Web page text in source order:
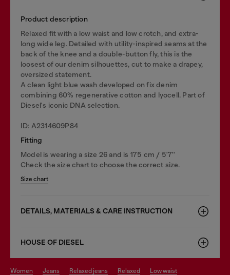
Product description
Relaxed fit with a low waist and low crotch, and extra-
long wide leg. Detailed with utility-inspired seams at the
back of the knee and a double-button fly, this is the
loosest of our denim silhouettes, cut to make a drapey,
oversized statement.
A clean light blue wash developed on fix denim
combining 60% regenerative cotton and lyocell. Part of
Diesel's iconic DNA selection.
ID: A2314609P84
Fitting
Model is wearing a size 26 and is 175 cm / 5'7''
Check the size chart to choose the correct size.
Size chart
DETAILS, MATERIALS & CARE INSTRUCTION
HOUSE OF DIESEL
women jeans relaxed jeans relaxed
low waist